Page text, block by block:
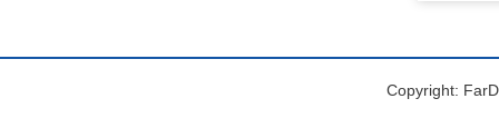
Copyright: